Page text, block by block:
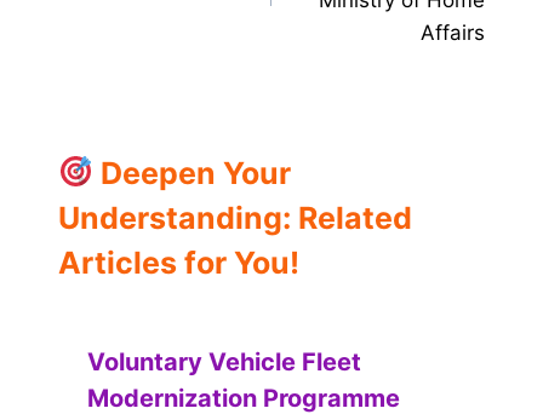
Affairs
Deepen Your
Understanding: Related
Articles for You!
Voluntary Vehicle Fleet
Modernization Programme